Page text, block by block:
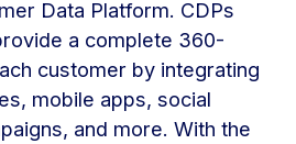
Data Platform. CDPs
a complete 360-
customer by integrating
mobile apps, social
and more. With the